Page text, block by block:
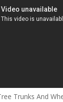
Trunks And